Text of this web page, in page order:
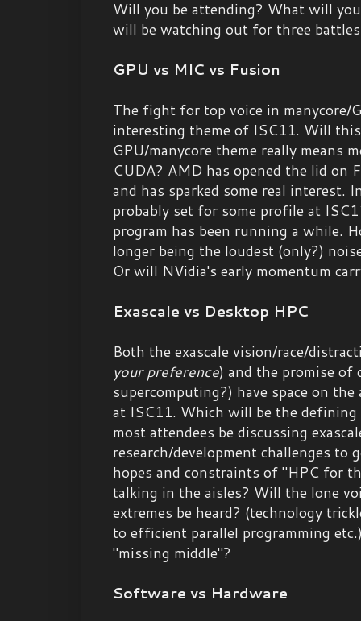
Will you be attending? What will
will be watching out for three
GPU vs MIC vs Fusion
The fight for top voice in manycore/
interesting theme of ISC11. Will
GPU/manycore theme really means
CUDA? AMD has opened the lid on
and has sparked some real interest.
probably set for some profile at
program has been running a while.
longer being the loudest (only?)
Or will NVidia's early momentum
Exascale vs Desktop HPC
Both the exascale vision/race/
your preference) and the promise of
supercomputing?) have space on
at ISC11. Which will be the
most attendees be discussing
research/development challenges to
hopes and constraints of "HPC for
talking in the aisles? Will the lone
extremes be heard? (technology
to efficient parallel programming
"missing middle"?
Software vs Hardware